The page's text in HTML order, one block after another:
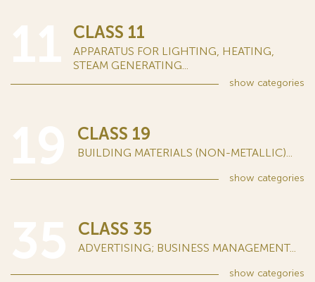
CLASS 11
APPARATUS FOR LIGHTING, HEATING,
STEAM GENERATING...
show categories
CLASS 19
BUILDING MATERIALS (NON-METALLIC)...
show categories
CLASS 35
ADVERTISING; BUSINESS MANAGEMENT...
show categories